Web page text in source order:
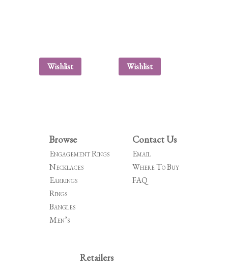
Wishlist Wishlist
Browse
Engagement Rings
Necklaces
Earrings
Rings
Bangles
Men’s
Contact Us
Email
Where To Buy
FAQ
Retailers